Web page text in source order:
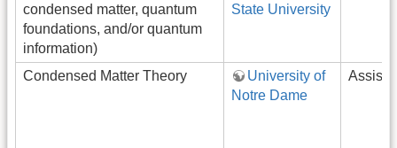
condensed matter, quantum
foundations, and/or quantum
information)
State University
Condensed Matter Theory
University of
Notre Dame